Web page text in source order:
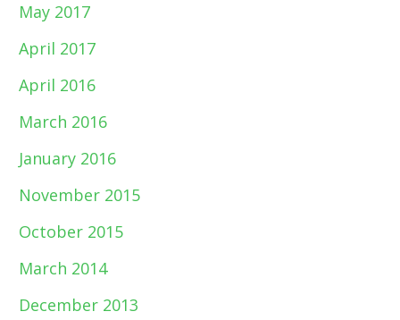
May 2017
April 2017
April 2016
March 2016
January 2016
November 2015
October 2015
March 2014
December 2013